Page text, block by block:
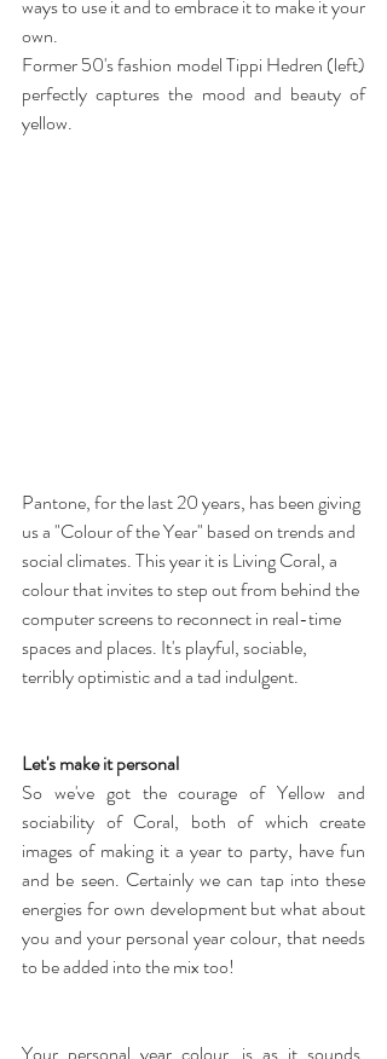
ways to use it and to embrace it to make it your
own.
Former 50's fashion model Tippi Hedren (left)
perfectly captures the mood and beauty of
yellow.
Pantone, for the last 20 years, has been giving
us a "Colour of the Year" based on trends and
social climates. This year it is Living Coral, a
colour that invites to step out from behind the
computer screens to reconnect in real-time
spaces and places. It's playful, sociable,
terribly optimistic and a tad indulgent.
Let's make it personal
So we've got the courage of Yellow and
sociability of Coral, both of which create
images of making it a year to party, have fun
and be seen. Certainly we can tap into these
energies for own development but what about
you and your personal year colour, that needs
to be added into the mix too!